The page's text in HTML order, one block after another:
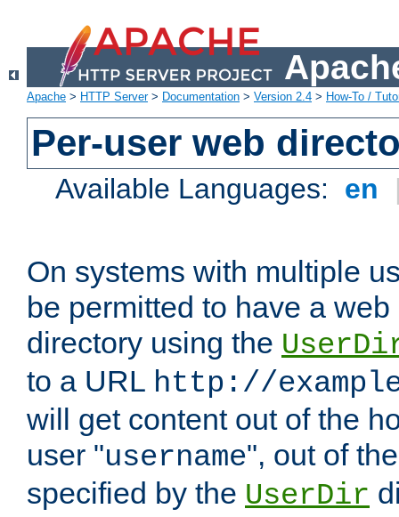
Apache > HTTP Server> Documentation > Version 2.4 > How-To /
Per-user web
Available Languages: en
On systems with multiple
be permitted to have a
directory using the
to a URL http://
will get content out of the
user "username", out of
specified by the UserDir